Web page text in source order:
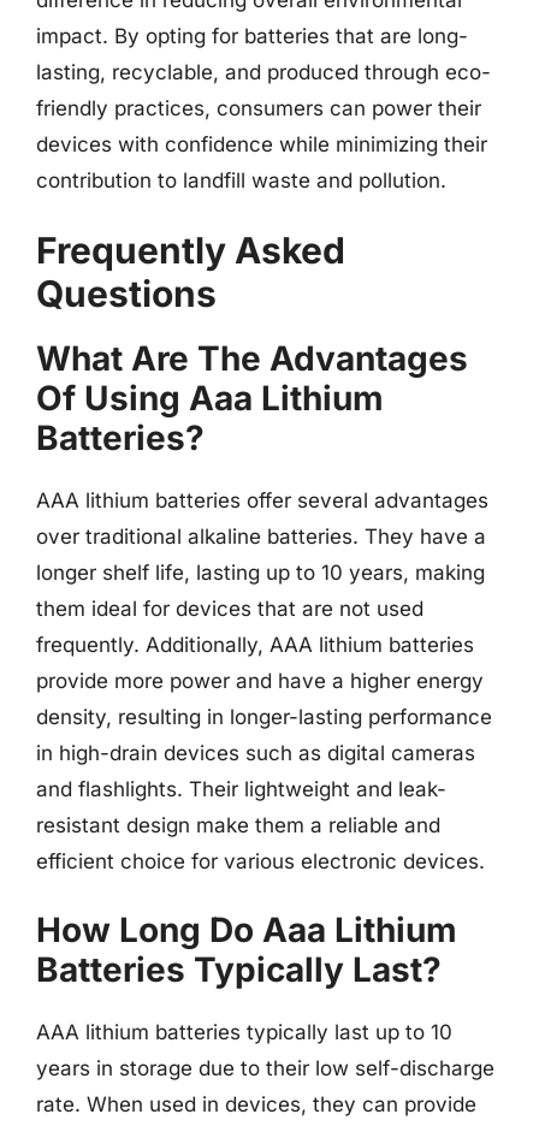
impact. By opting for batteries that are long-
lasting, recyclable, and produced through eco-
friendly practices, consumers can power their
devices with confidence while minimizing their
contribution to landfill waste and pollution.
Frequently Asked
Questions
What Are The Advantages
Of Using Aaa Lithium
Batteries?
AAA lithium batteries offer several advantages
over traditional alkaline batteries. They have a
longer shelf life, lasting up to 10 years, making
them ideal for devices that are not used
frequently. Additionally, AAA lithium batteries
provide more power and have a higher energy
density, resulting in longer-lasting performance
in high-drain devices such as digital cameras
and flashlights. Their lightweight and leak-
resistant design make them a reliable and
efficient choice for various electronic devices.
How Long Do Aaa Lithium
Batteries Typically Last?
AAA lithium batteries typically last up to 10
years in storage due to their low self-discharge
rate. When used in devices, they can provide